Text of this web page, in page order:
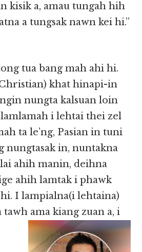
kisik a, amau tungah hih
a tungsak nawn kei hi.”
tua bang mah ahi hi.
khat hinapi-in
nungta kalsuan loin
i lehtai thei zel
ta le’ng, Pasian in tuni
nungtasak in, nuntakna
ahih manin, deihna
ahih lamtak i phawk
I lampialna(i lehtaina)
ama kiang zuan a, i